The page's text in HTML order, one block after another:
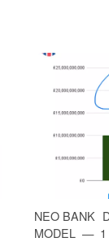
NEO BANK
MODEL